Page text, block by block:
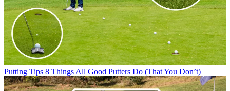
Putting Tips 8 Things All Good Putters Do (That You Don’t)